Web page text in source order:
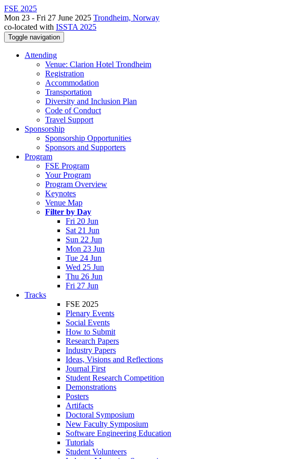
FSE 2025
Mon 23 - Fri 27 June 2025 Trondheim, Norway
co-located with ISSTA 2025
Toggle navigation
Attending
Venue: Clarion Hotel Trondheim
Registration
Accommodation
Transportation
Diversity and Inclusion Plan
Code of Conduct
Travel Support
Sponsorship
Sponsorship Opportunities
Sponsors and Supporters
Program
FSE Program
Your Program
Program Overview
Keynotes
Venue Map
Filter by Day
Fri 20 Jun
Sat 21 Jun
Sun 22 Jun
Mon 23 Jun
Tue 24 Jun
Wed 25 Jun
Thu 26 Jun
Fri 27 Jun
Tracks
FSE 2025
Plenary Events
Social Events
How to Submit
Research Papers
Industry Papers
Ideas, Visions and Reflections
Journal First
Student Research Competition
Demonstrations
Posters
Artifacts
Doctoral Symposium
New Faculty Symposium
Software Engineering Education
Tutorials
Student Volunteers